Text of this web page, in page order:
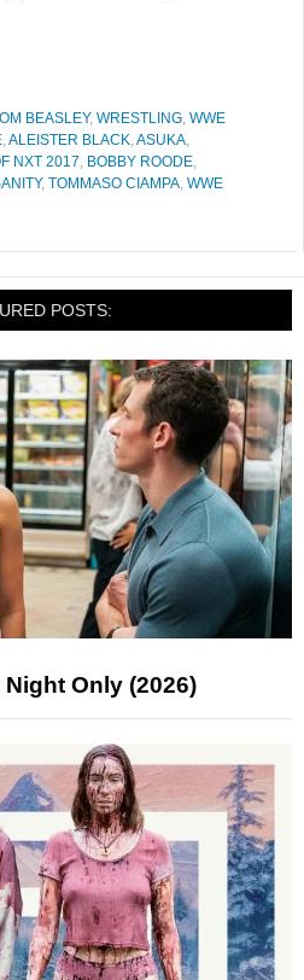
BEASLEY, WRESTLING, WWE
,ALEISTER BLACK,ASUKA,
NXT 2017, BOBBY ROODE,
, TOMMASO CIAMPA, WWE
POSTS:
Only (2026)